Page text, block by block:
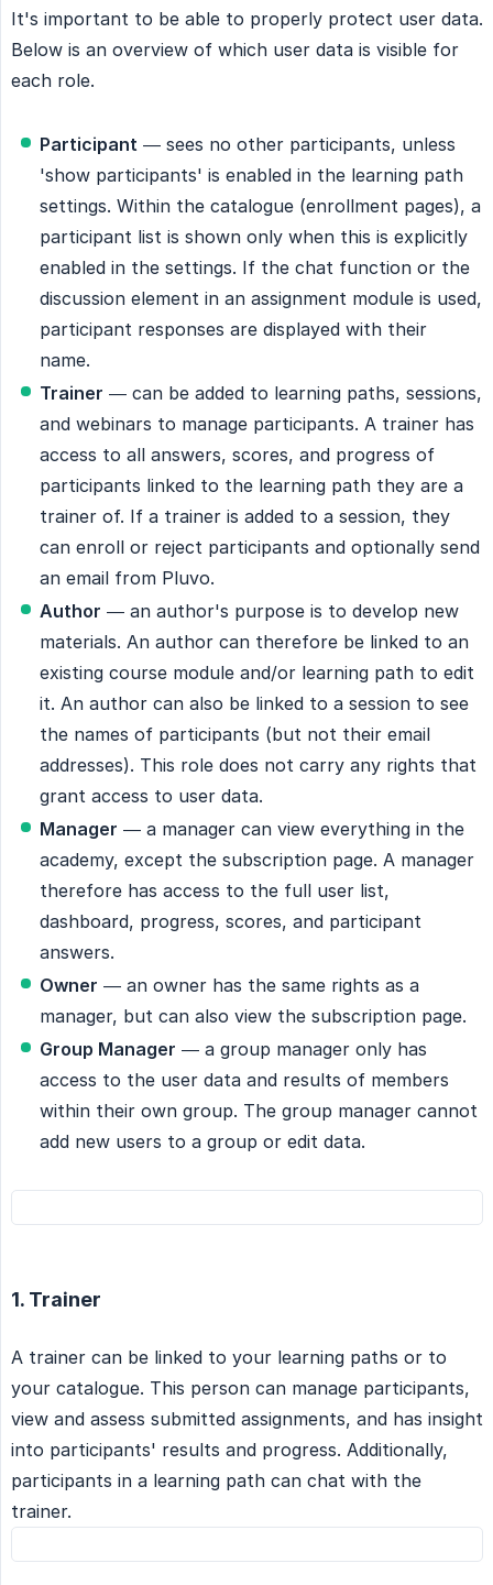
It's important to be able to properly protect user data.
Below is an overview of which user data is visible for
each role.
Participant — sees no other participants, unless
'show participants' is enabled in the learning path
settings. Within the catalogue (enrollment pages), a
participant list is shown only when this is explicitly
enabled in the settings. If the chat function or the
discussion element in an assignment module is used,
participant responses are displayed with their
name.
Trainer — can be added to learning paths, sessions,
and webinars to manage participants. A trainer has
access to all answers, scores, and progress of
participants linked to the learning path they are a
trainer of. If a trainer is added to a session, they
can enroll or reject participants and optionally send
an email from Pluvo.
Author — an author's purpose is to develop new
materials. An author can therefore be linked to an
existing course module and/or learning path to edit
it. An author can also be linked to a session to see
the names of participants (but not their email
addresses). This role does not carry any rights that
grant access to user data.
Manager — a manager can view everything in the
academy, except the subscription page. A manager
therefore has access to the full user list,
dashboard, progress, scores, and participant
answers.
Owner — an owner has the same rights as a
manager, but can also view the subscription page.
Group Manager — a group manager only has
access to the user data and results of members
within their own group. The group manager cannot
add new users to a group or edit data.
1. Trainer
A trainer can be linked to your learning paths or to
your catalogue. This person can manage participants,
view and assess submitted assignments, and has insight
into participants' results and progress. Additionally,
participants in a learning path can chat with the
trainer.